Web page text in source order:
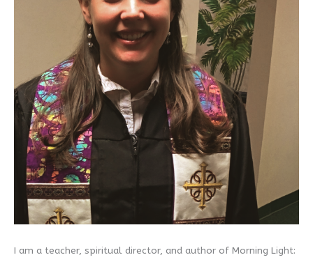
I am a teacher, spiritual director, and author of Morning Light: